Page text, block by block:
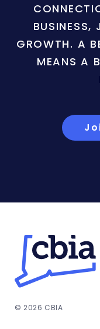
BUSINESS,
GROWTH. A
MEANS A
© 2026 CBIA